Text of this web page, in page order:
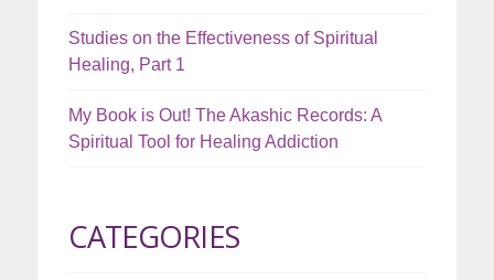
Studies on the Effectiveness of Spiritual
Healing, Part 1
My Book is Out! The Akashic Records: A
Spiritual Tool for Healing Addiction
CATEGORIES